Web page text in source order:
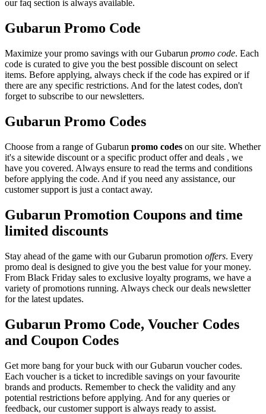
our faq section is always available.
Gubarun Promo Code
Maximize your promo savings with our Gubarun promo code. Each
code is curated to give you the best possible discount on select
items. Before applying, always check if the code has expired or if
there are any specific restrictions. And for the latest codes, don't
forget to subscribe to our newsletters.
Gubarun Promo Codes
Choose from a range of Gubarun promo codes on our site. Whether
it's a sitewide discount or a specific product offer and deals , we
have you covered. Always ensure to read the terms and conditions
before applying the code. And if you need any assistance, our
customer support is just a contact away.
Gubarun Promotion Coupons and time
limited discounts
Stay ahead of the game with our Gubarun promotion offers. Every
promo deal is designed to give you the best value for your money.
From Black Friday sales to exclusive loyalty programs, we have a
variety of promotions running. Always check our deals newsletter
for the latest updates.
Gubarun Promo Code, Voucher Codes
and Coupon Codes
Get more bang for your buck with our Gubarun voucher codes.
Each voucher is a ticket to incredible savings on your favourite
brands and products. Remember to check the validity and any
potential restrictions before applying. And for any queries or
feedback, our customer support is always ready to assist.